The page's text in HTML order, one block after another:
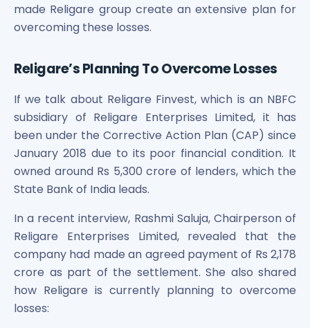
made Religare group create an extensive plan for
overcoming these losses.
Religare’s Planning To Overcome Losses
If we talk about Religare Finvest, which is an NBFC
subsidiary of Religare Enterprises Limited, it has
been under the Corrective Action Plan (CAP) since
January 2018 due to its poor financial condition. It
owned around Rs 5,300 crore of lenders, which the
State Bank of India leads.
In a recent interview, Rashmi Saluja, Chairperson of
Religare Enterprises Limited, revealed that the
company had made an agreed payment of Rs 2,178
crore as part of the settlement. She also shared
how Religare is currently planning to overcome
losses: